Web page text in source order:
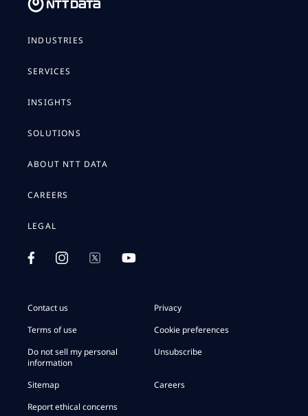
INDUSTRIES
SERVICES
INSIGHTS
SOLUTIONS
ABOUT NTT DATA
CAREERS
LEGAL
Contact us
Privacy
Terms of use
Cookie preferences
Do not sell my personal
information
Unsubscribe
Sitemap
Careers
Report ethical concerns